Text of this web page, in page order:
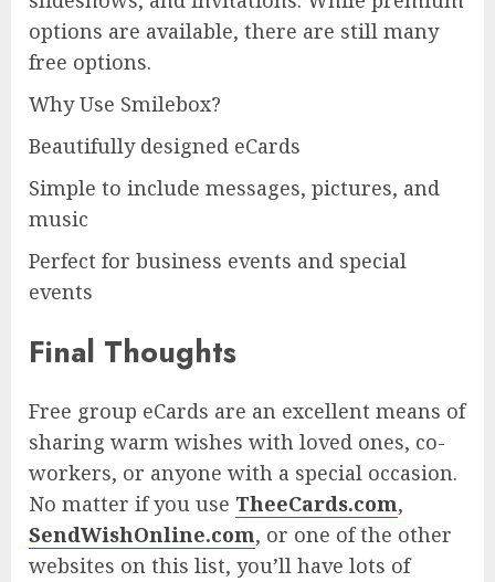
options are available, there are still many
free options.
Why Use Smilebox?
Beautifully designed eCards
Simple to include messages, pictures, and
music
Perfect for business events and special
events
Final Thoughts
Free group eCards are an excellent means of
sharing warm wishes with loved ones, co-
workers, or anyone with a special occasion.
No matter if you use TheeCards.com,
SendWishOnline.com, or one of the other
websites on this list, you’ll have lots of